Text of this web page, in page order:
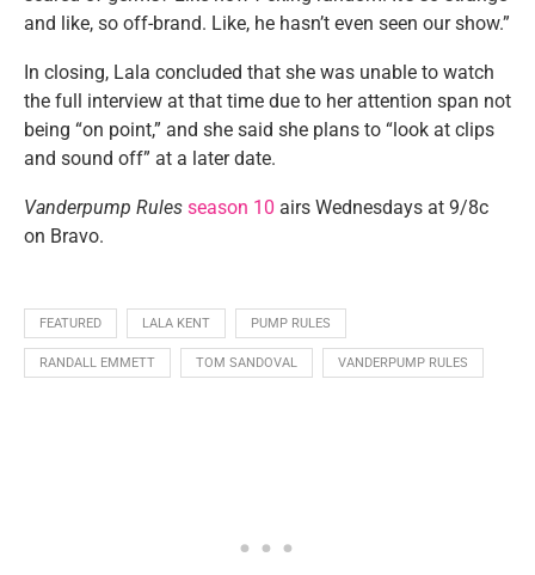
and like, so off-brand. Like, he hasn’t even seen our show.”
In closing, Lala concluded that she was unable to watch
the full interview at that time due to her attention span not
being “on point,” and she said she plans to “look at clips
and sound off” at a later date.
Vanderpump Rules season 10 airs Wednesdays at 9/8c
on Bravo.
FEATURED LALA KENT PUMP RULES
RANDALL EMMETT TOM SANDOVAL VANDERPUMP RULES